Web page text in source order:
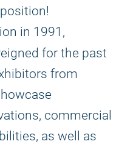
in 1991,
for the past
from
commercial
as well as